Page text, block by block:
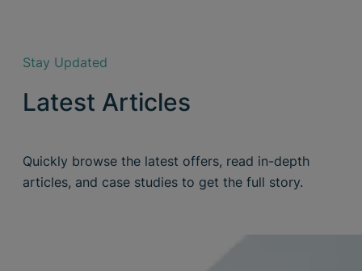
Stay Updated
Latest Articles
Quickly browse the latest offers, read in-depth
articles, and case studies to get the full story.